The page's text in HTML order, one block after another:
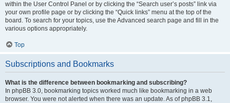
within the User Control Panel or by clicking the “Search user’s posts” link via
your own profile page or by clicking the “Quick links” menu at the top of the
board. To search for your topics, use the Advanced search page and fill in the
various options appropriately.
Top
Subscriptions and Bookmarks
What is the difference between bookmarking and subscribing?
In phpBB 3.0, bookmarking topics worked much like bookmarking in a web
browser. You were not alerted when there was an update. As of phpBB 3.1,